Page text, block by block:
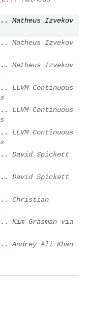
Matheus Izvekov
Matheus Izvekov
Matheus Izvekov
LLVM Continuous
LLVM Continuous
LLVM Continuous
David Spickett
David Spickett
Christian
Kim Gräsman via
Andrey Ali Khan